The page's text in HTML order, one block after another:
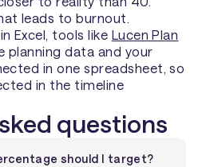
leads to burnout.
Excel, tools like Lucen Plan
planning data and your
in one spreadsheet, so
in the timeline
questions
should I target?